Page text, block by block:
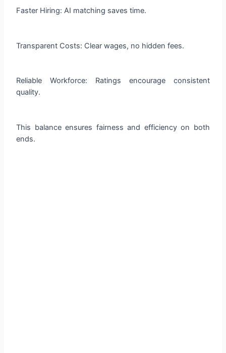
Faster Hiring: AI matching saves time.
Transparent Costs: Clear wages, no hidden fees.
Reliable Workforce: Ratings encourage consistent
quality.
This balance ensures fairness and efficiency on both
ends.